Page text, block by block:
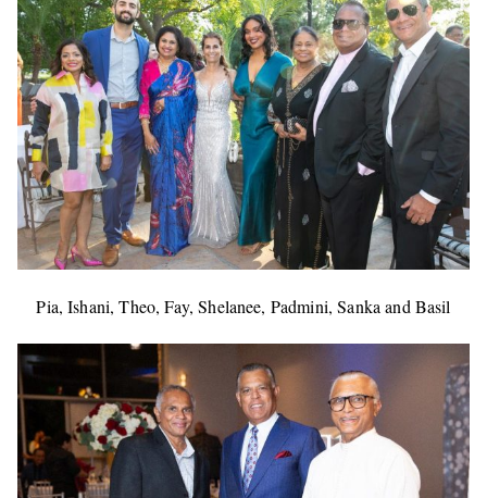
Pia, Ishani, Theo, Fay, Shelanee, Padmini, Sanka and Basil